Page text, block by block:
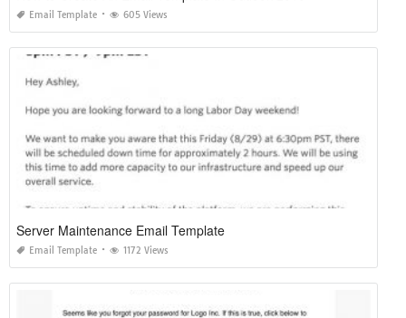
Email Template 605 Views
Server Maintenance Email Template
Email Template 1172 Views